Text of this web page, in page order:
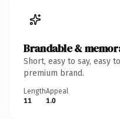
Brandable &
Short, easy to say, easy
premium brand.
Length
11
Appeal
1.0